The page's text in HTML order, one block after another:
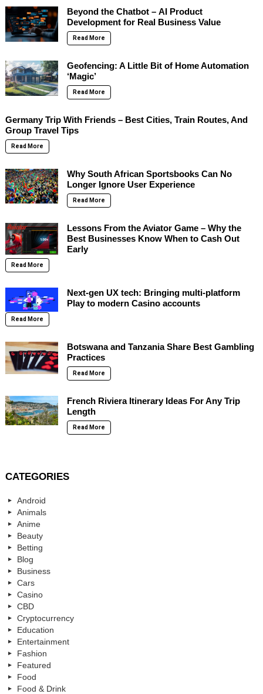
Beyond the Chatbot – AI Product
Development for Real Business Value
Read More
Geofencing: A Little Bit of Home Automation
‘Magic’
Read More
Germany Trip With Friends – Best Cities, Train Routes, And
Group Travel Tips
Read More
Why South African Sportsbooks Can No
Longer Ignore User Experience
Read More
Lessons From the Aviator Game – Why the
Best Businesses Know When to Cash Out
Early
Read More
Next-gen UX tech: Bringing multi-platform
Play to modern Casino accounts
Read More
Botswana and Tanzania Share Best Gambling
Practices
Read More
French Riviera Itinerary Ideas For Any Trip
Length
Read More
CATEGORIES
Android
Animals
Anime
Beauty
Betting
Blog
Business
Cars
Casino
CBD
Cryptocurrency
Education
Entertainment
Fashion
Featured
Food
Food & Drink